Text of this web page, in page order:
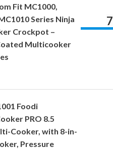
Fit MC1000,
Series Ninja
Crockpot –
Multicooker
7
Foodi
PRO 8.5
Cooker, with 8-in-
Pressure